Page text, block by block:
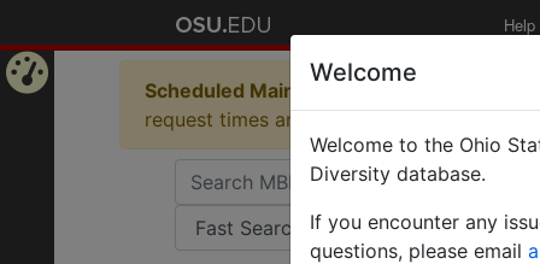
Help
Scheduled Maintenance in Progress
request times and empty table displays.
Welcome
Welcome to the Ohio
Diversity database.
If you encounter any
questions, please email